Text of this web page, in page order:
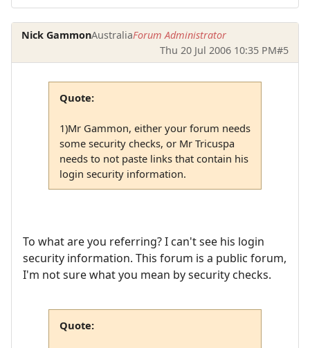
Nick GammonAustraliaForum Administrator
Thu 20 Jul 2006 10:35 PM#5
Quote:
1)Mr Gammon, either your forum needs
some security checks, or Mr Tricuspa
needs to not paste links that contain his
login security information.
To what are you referring? I can't see his login
security information. This forum is a public forum,
I'm not sure what you mean by security checks.
Quote: